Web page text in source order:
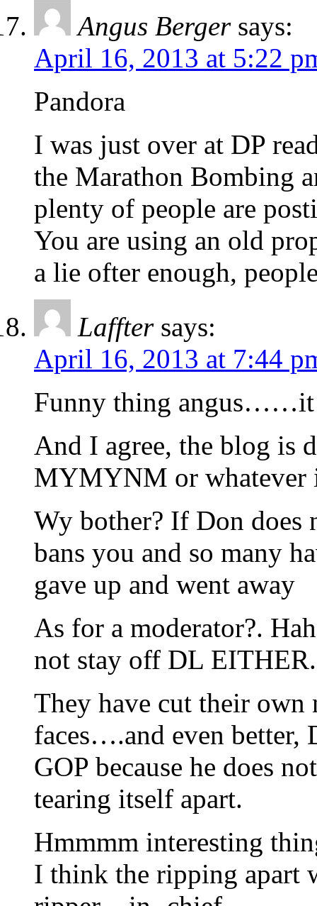
Angus Berger says:
April 16, 2013 at 5:22
Pandora
I was just over at DP
the Marathon Bombing
plenty of people are
You are using an old
a lie ofter enough,
Laffter says:
April 16, 2013 at 7:44
Funny thing angus……it
And I agree, the blog is
MYMYNM or whatever
Wy bother? If Don does
bans you and so many
gave up and went away
As for a moderator?.
not stay off DL EITHER.
They have cut their own
faces….and even better,
GOP because he does
tearing itself apart.
Hmmmm interesting
I think the ripping apart